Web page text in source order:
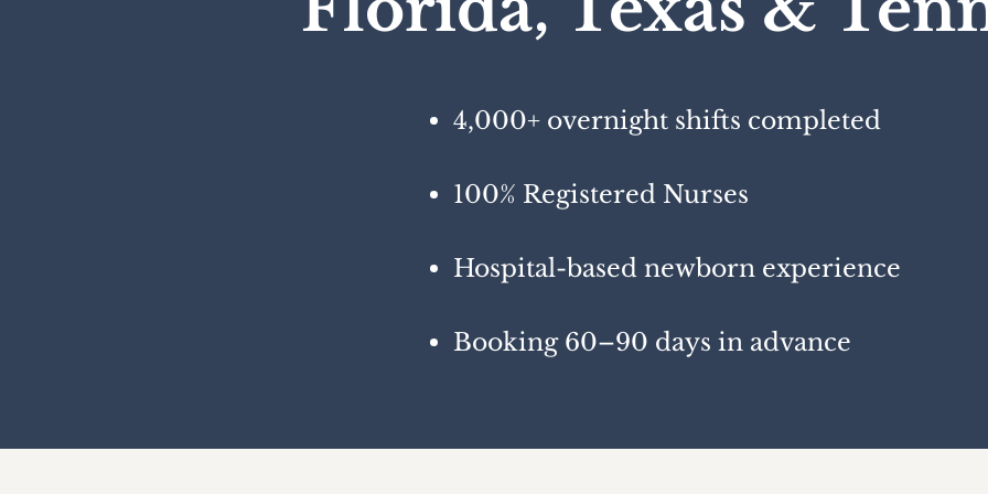
4,000+ overnight shifts completed
100% Registered Nurses
Hospital-based newborn experience
Booking 60–90 days in advance